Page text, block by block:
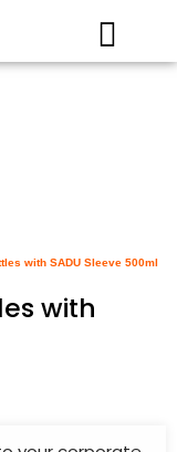
with SADU Sleeve 500ml
with